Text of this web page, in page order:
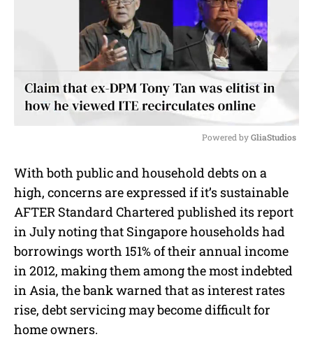
u
t
Powered by GliaStudios
With both public and household debts on a
high, concerns are expressed if it’s sustainable
AFTER Standard Chartered published its report
in July noting that Singapore households had
borrowings worth 151% of their annual income
in 2012, making them among the most indebted
in Asia, the bank warned that as interest rates
rise, debt servicing may become difficult for
home owners.